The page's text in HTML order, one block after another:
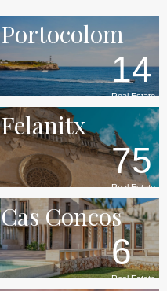
Portocolom
14
Real Estate
Felanitx
75
Real Estate
Cas Concos
6
Real Estate